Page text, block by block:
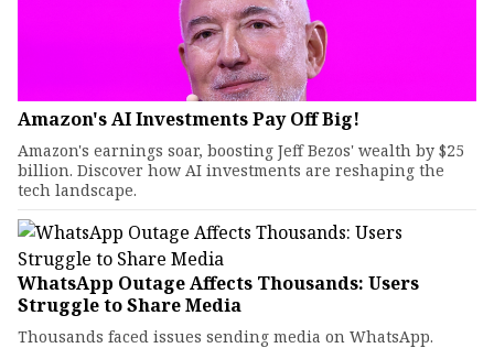
Amazon's AI Investments Pay Off Big!
Amazon's earnings soar, boosting Jeff Bezos' wealth by $25
billion. Discover how AI investments are reshaping the
tech landscape.
WhatsApp Outage Affects Thousands: Users
Struggle to Share Media
Thousands faced issues sending media on WhatsApp.